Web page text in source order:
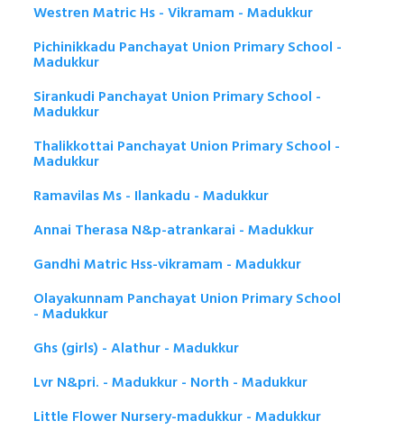
Westren Matric Hs - Vikramam - Madukkur
Pichinikkadu Panchayat Union Primary School -
Madukkur
Sirankudi Panchayat Union Primary School -
Madukkur
Thalikkottai Panchayat Union Primary School -
Madukkur
Ramavilas Ms - Ilankadu - Madukkur
Annai Therasa N&p-atrankarai - Madukkur
Gandhi Matric Hss-vikramam - Madukkur
Olayakunnam Panchayat Union Primary School
- Madukkur
Ghs (girls) - Alathur - Madukkur
Lvr N&pri. - Madukkur - North - Madukkur
Little Flower Nursery-madukkur - Madukkur